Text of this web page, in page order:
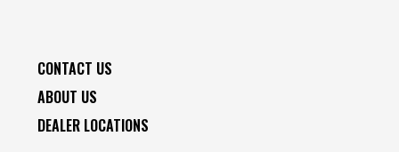
CONTACT US
ABOUT US
DEALER LOCATIONS